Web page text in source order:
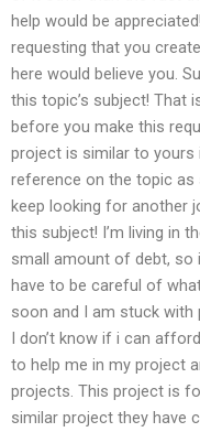
help would be
requesting that you
here would believe you.
this topic’s subject! That
before you make this
project is similar to yours
reference on the topic
keep looking for another
this subject! I’m living in
small amount of debt,
have to be careful of
soon and I am stuck with
I don’t know if i can
to help me in my project
projects. This project is
similar project they have